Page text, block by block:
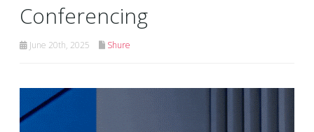
Conferencing
June 20th, 2025 Shure